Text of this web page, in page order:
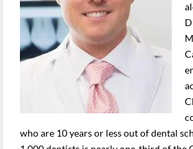
who are 10 years or less out of dental